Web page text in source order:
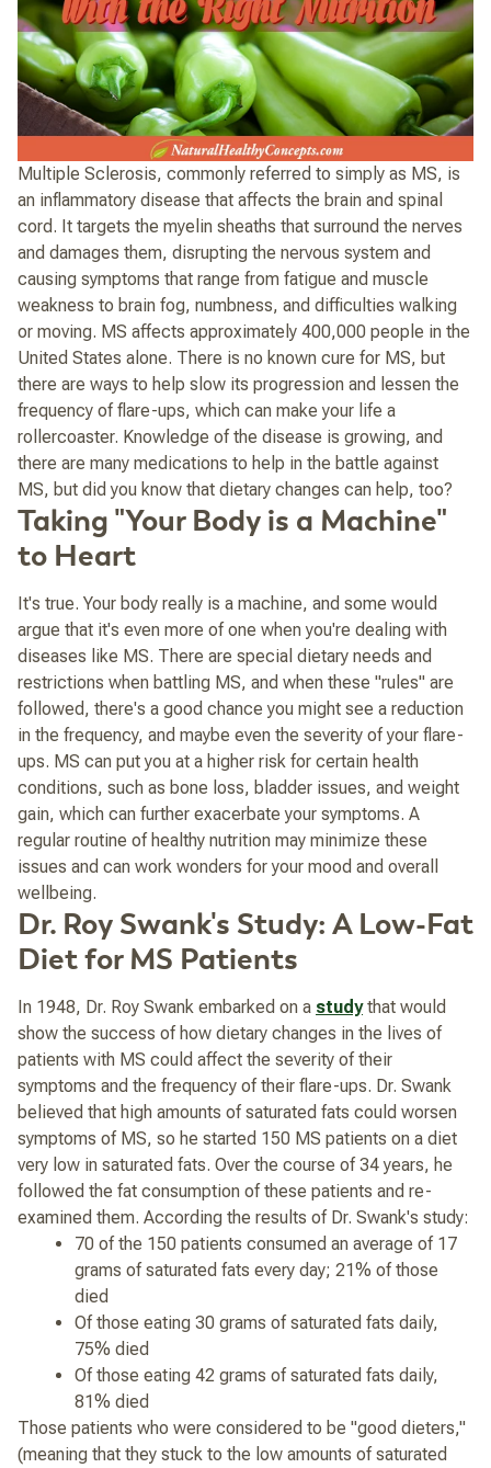
Multiple Sclerosis, commonly referred to simply as MS, is
an inflammatory disease that affects the brain and spinal
cord. It targets the myelin sheaths that surround the nerves
and damages them, disrupting the nervous system and
causing symptoms that range from fatigue and muscle
weakness to brain fog, numbness, and difficulties walking
or moving. MS affects approximately 400,000 people in the
United States alone. There is no known cure for MS, but
there are ways to help slow its progression and lessen the
frequency of flare-ups, which can make your life a
rollercoaster. Knowledge of the disease is growing, and
there are many medications to help in the battle against
MS, but did you know that dietary changes can help, too?
Taking "Your Body is a Machine"
to Heart
It's true. Your body really is a machine, and some would
argue that it's even more of one when you're dealing with
diseases like MS. There are special dietary needs and
restrictions when battling MS, and when these "rules" are
followed, there's a good chance you might see a reduction
in the frequency, and maybe even the severity of your flare-
ups. MS can put you at a higher risk for certain health
conditions, such as bone loss, bladder issues, and weight
gain, which can further exacerbate your symptoms. A
regular routine of healthy nutrition may minimize these
issues and can work wonders for your mood and overall
wellbeing.
Dr. Roy Swank's Study: A Low-Fat
Diet for MS Patients
In 1948, Dr. Roy Swank embarked on a studythat would
show the success of how dietary changes in the lives of
patients with MS could affect the severity of their
symptoms and the frequency of their flare-ups. Dr. Swank
believed that high amounts of saturated fats could worsen
symptoms of MS, so he started 150 MS patients on a diet
very low in saturated fats. Over the course of 34 years, he
followed the fat consumption of these patients and re-
examined them. According the results of Dr. Swank's study:
70 of the 150 patients consumed an average of 17
grams of saturated fats every day; 21% of those
died
Of those eating 30 grams of saturated fats daily,
75% died
Of those eating 42 grams of saturated fats daily,
81% died
Those patients who were considered to be "good dieters,"
(meaning that they stuck to the low amounts of saturated